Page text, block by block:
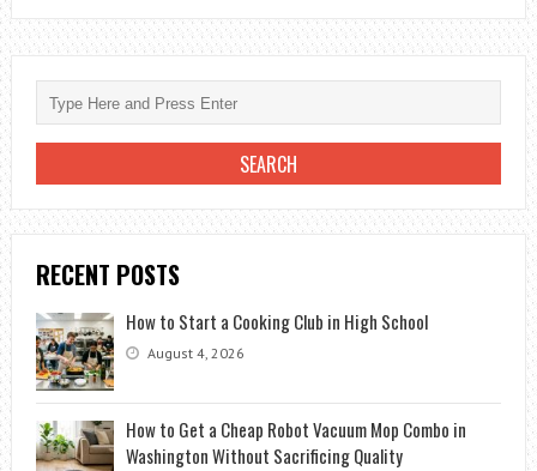
YOU
SET
UP
A
NEEWER
BACKDROP
STAND?
RECENT POSTS
How to Start a Cooking Club in High School
August 4, 2026
How to Get a Cheap Robot Vacuum Mop Combo in
Washington Without Sacrificing Quality